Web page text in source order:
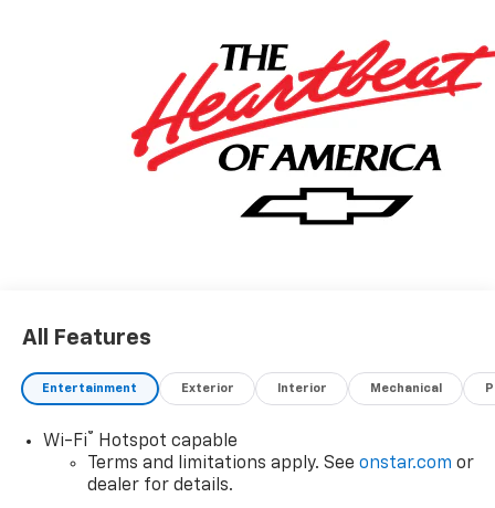
All Features
Entertainment Exterior Interior Mechanical
Wi-Fi®
Hotspot capable
Terms and limitations apply. See onstar.com or
dealer for details.